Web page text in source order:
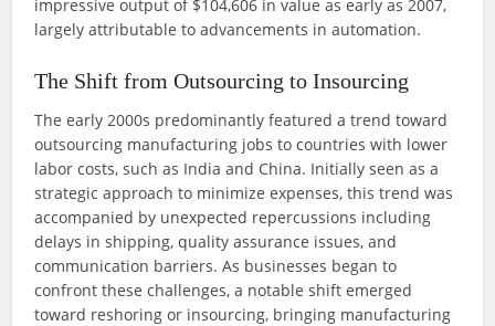
impressive output of $104,606 in value as early as 2007,
largely attributable to advancements in automation.
The Shift from Outsourcing to Insourcing
The early 2000s predominantly featured a trend toward
outsourcing manufacturing jobs to countries with lower
labor costs, such as India and China. Initially seen as a
strategic approach to minimize expenses, this trend was
accompanied by unexpected repercussions including
delays in shipping, quality assurance issues, and
communication barriers. As businesses began to
confront these challenges, a notable shift emerged
toward reshoring or insourcing, bringing manufacturing